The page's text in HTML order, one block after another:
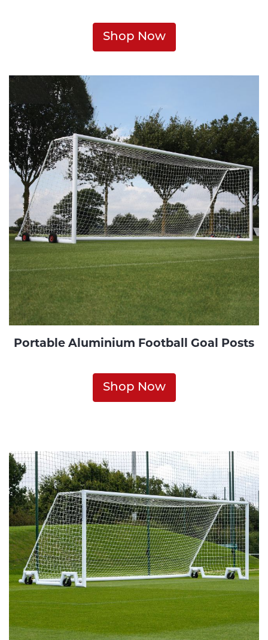
Shop Now
Portable Aluminium Football Goal Posts
Shop Now